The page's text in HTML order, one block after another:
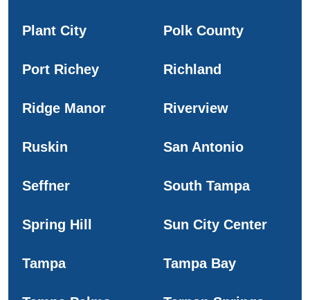
Plant City Polk County
Port Richey Richland
Ridge Manor Riverview
Ruskin San Antonio
Seffner South Tampa
Spring Hill Sun City Center
Tampa Tampa Bay